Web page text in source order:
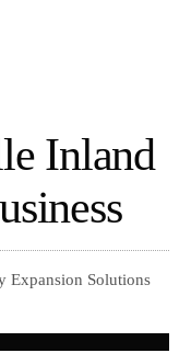
Inland
Expansion Solutions